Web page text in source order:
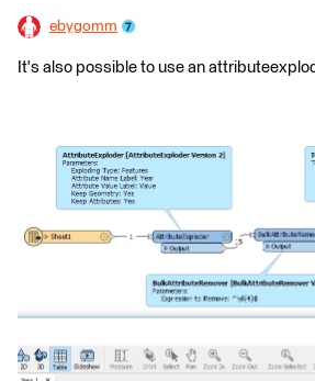
ebygomm
It's also possible to use an